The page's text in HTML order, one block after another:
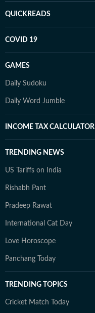
QUICKREADS
COVID 19
GAMES
Daily Sudoku
Daily Word Jumble
INCOME TAX CALCULATOR
TRENDING NEWS
US Tariffs on India
Rishabh Pant
Pradeep Rawat
International Cat Day
Love Horoscope
Panchang Today
TRENDING TOPICS
Cricket Match Today